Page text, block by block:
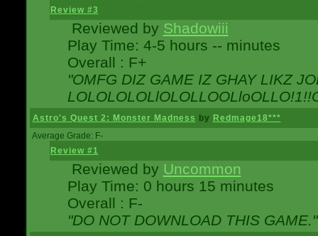
Review #3
Reviewed by Shadowiii
Play Time: 4-5 hours -- minutes
Overall : F+
"OMFG DIZ GAME IZ GHAY LIKZ
Astro's Quest 2: Monster Madness by Redmage18***
Average Grade: F-
Review #1
Reviewed by Uncommon
Play Time: 0 hours 15 minutes
Overall : F-
"DO NOT DOWNLOAD THIS GAME."